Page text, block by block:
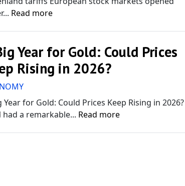
Read more
Year for Gold: Could Prices
Rising in 2026?
Year for Gold: Could Prices Keep Rising in 2026?
had a remarkable... Read more